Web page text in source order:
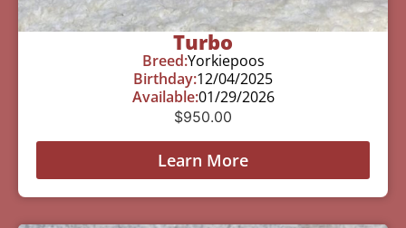
Turbo
Breed:Yorkiepoos
Birthday:12/04/2025
Available:01/29/2026
$950.00
Learn More